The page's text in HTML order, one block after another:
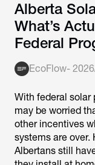
Alberta
What’s
Federal
EcoFlow-
With federal solar
may be worried
other incentives
systems are over.
Albertans still